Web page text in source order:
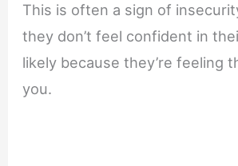
This is often a sign of
they don’t feel confident in
likely because they’re feeling
you.